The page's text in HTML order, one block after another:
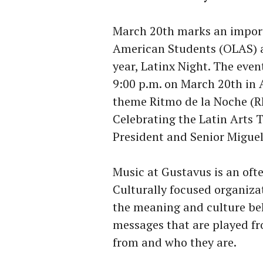
March 20th marks an
American Students
year, Latinx Night. The
9:00 p.m. on March 20th in
theme Ritmo de la Noche
Celebrating the Latin Arts
President and Senior
Music at Gustavus is an
Culturally focused
the meaning and culture
messages that are played
from and who they are.